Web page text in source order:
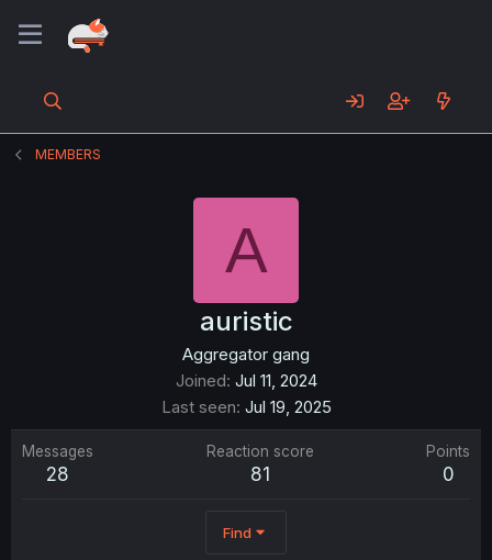
MEMBERS
A
auristic
Aggregator gang
Joined Jul 11, 2024
Last seen Jul 19, 2025
Messages
28
Reaction score
81
Points
0
Find